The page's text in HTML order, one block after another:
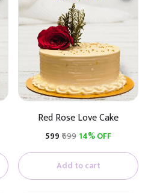
Red Rose Love Cake
₹599 ₹699 14% OFF
Add to cart